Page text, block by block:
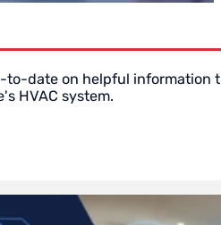
to-date on helpful information
HVAC system.